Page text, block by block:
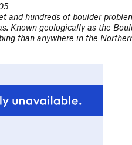
and hundreds of boulder
Known geologically as the
than anywhere in the